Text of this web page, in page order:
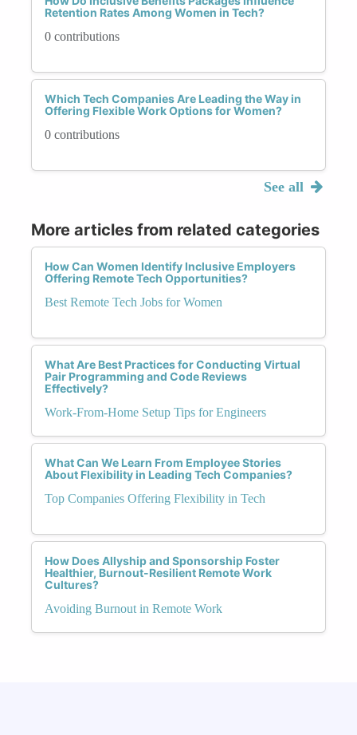
Retention Rates Among Women in Tech?
0 contributions
Which Tech Companies Are Leading the Way in
Offering Flexible Work Options for Women?
0 contributions
See all
More articles from related categories
How Can Women Identify Inclusive Employers
Offering Remote Tech Opportunities?
Best Remote Tech Jobs for Women
What Are Best Practices for Conducting Virtual
Pair Programming and Code Reviews
Effectively?
Work-From-Home Setup Tips for Engineers
What Can We Learn From Employee Stories
About Flexibility in Leading Tech Companies?
Top Companies Offering Flexibility in Tech
How Does Allyship and Sponsorship Foster
Healthier, Burnout-Resilient Remote Work
Cultures?
Avoiding Burnout in Remote Work